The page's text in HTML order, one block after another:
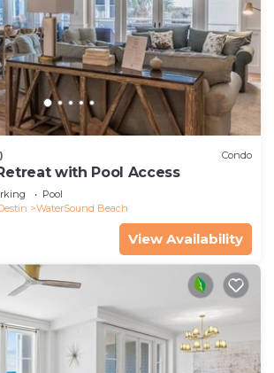
Condo
with Pool Access
Pool
WaterSound Beach
View Availability